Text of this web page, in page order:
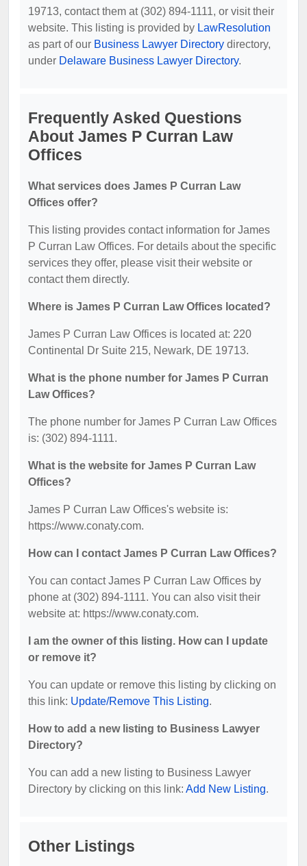
19713, contact them at (302) 894-1111, or visit their
website. This listing is provided by LawResolution
as part of our Business Lawyer Directory directory,
under Delaware Business Lawyer Directory.
Frequently Asked Questions
About James P Curran Law
Offices
What services does James P Curran Law
Offices offer?
This listing provides contact information for James
P Curran Law Offices. For details about the specific
services they offer, please visit their website or
contact them directly.
Where is James P Curran Law Offices located?
James P Curran Law Offices is located at: 220
Continental Dr Suite 215, Newark, DE 19713.
What is the phone number for James P Curran
Law Offices?
The phone number for James P Curran Law Offices
is: (302) 894-1111.
What is the website for James P Curran Law
Offices?
James P Curran Law Offices's website is:
https://www.conaty.com.
How can I contact James P Curran Law Offices?
You can contact James P Curran Law Offices by
phone at (302) 894-1111. You can also visit their
website at: https://www.conaty.com.
I am the owner of this listing. How can I update
or remove it?
You can update or remove this listing by clicking on
this link: Update/Remove This Listing.
How to add a new listing to Business Lawyer
Directory?
You can add a new listing to Business Lawyer
Directory by clicking on this link: Add New Listing.
Other Listings